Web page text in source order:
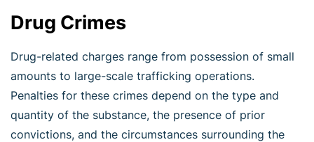
Drug Crimes
Drug-related charges range from possession of small
amounts to large-scale trafficking operations.
Penalties for these crimes depend on the type and
quantity of the substance, the presence of prior
convictions, and the circumstances surrounding the